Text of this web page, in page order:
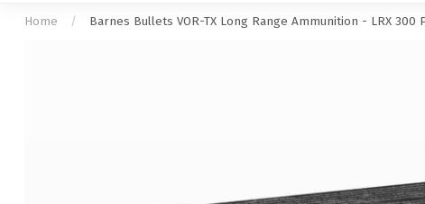
Home / Barnes Bullets VOR-TX Long Range Ammunition - LRX 300